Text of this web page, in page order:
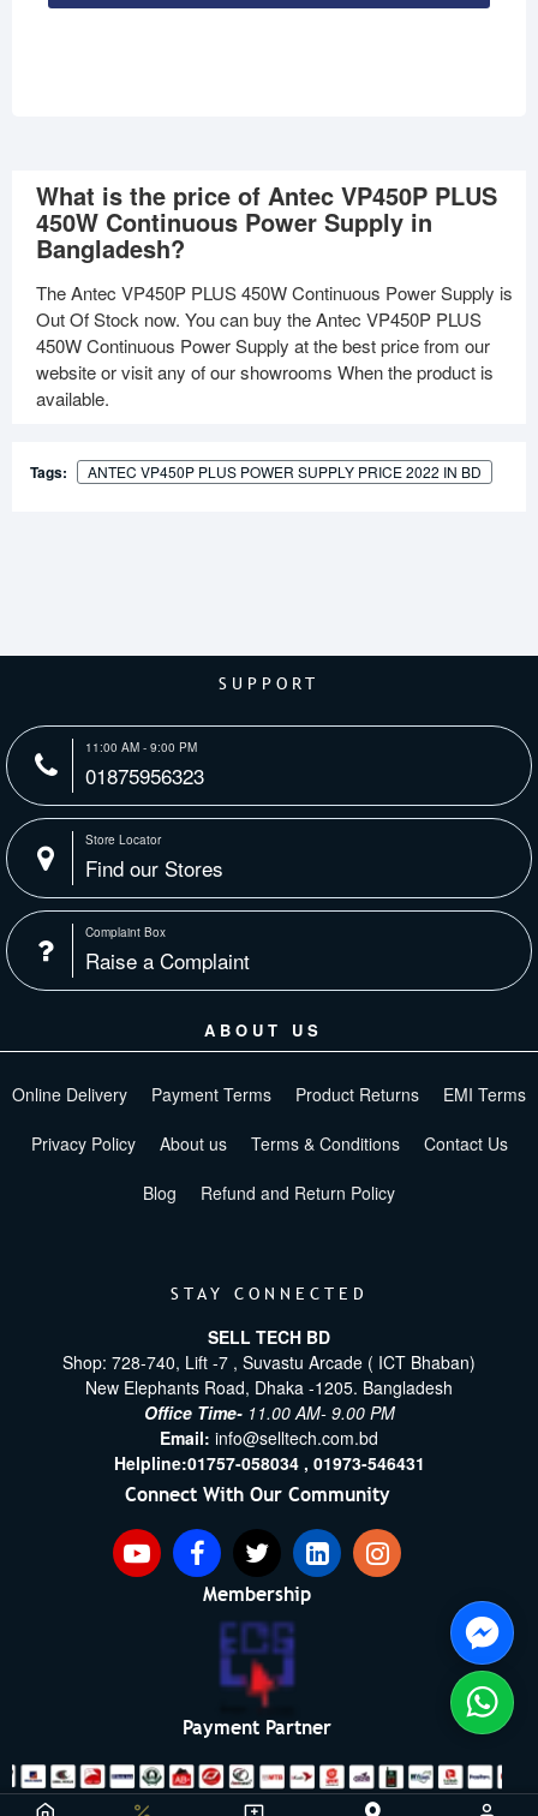
What is the price of Antec VP450P PLUS
450W Continuous Power Supply in
Bangladesh?
The Antec VP450P PLUS 450W Continuous Power Supply is
Out Of Stock now. You can buy the Antec VP450P PLUS
450W Continuous Power Supply at the best price from our
website or visit any of our showrooms When the product is
available.
Tags: ANTEC VP450P PLUS POWER SUPPLY PRICE 2022 IN BD
SUPPORT
11:00 AM - 9:00 PM
01875956323
Store Locator
Find our Stores
Complaint Box
Raise a Complaint
ABOUT US
Online Delivery Payment Terms Product Returns EMI Terms
Privacy Policy About us Terms & Conditions Contact Us
Blog Refund and Return Policy
STAY CONNECTED
SELL TECH BD
Shop: 728-740, Lift -7 , Suvastu Arcade ( ICT Bhaban)
New Elephants Road, Dhaka -1205. Bangladesh
Office Time- 11.00 AM- 9.00 PM
Email: info@selltech.com.bd
Helpline:01757-058034 , 01973-546431
Connect With Our Community
Membership
Payment Partner